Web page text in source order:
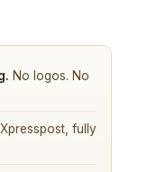
No logos. No
fully